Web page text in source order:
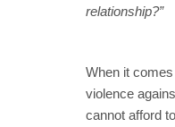
relationship?”
When it
violence
cannot afford